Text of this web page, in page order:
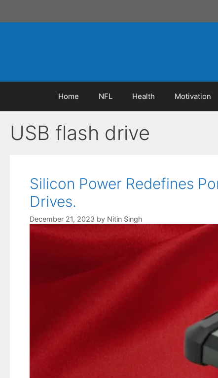
Home NFL Health Motivation
USB flash drive
Silicon Power Redefines
Drives.
December 21, 2023 by Nitin Singh